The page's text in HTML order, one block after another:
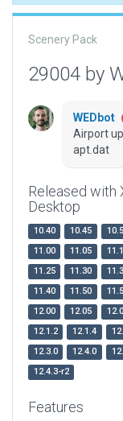
Scenery Pack
29004 by
WEDbot
Airport
apt.dat
Released with
Desktop
10.40 10.45
11.00
11.05
11.25
11.30
11.40
11.50
12.00
12.05
12.1.2
12.1.4
12.3.0
12.4.0
12.4.3-r2
Features